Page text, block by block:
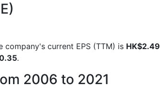
current EPS (TTM) is HK$2.49
.
2006 to 2021